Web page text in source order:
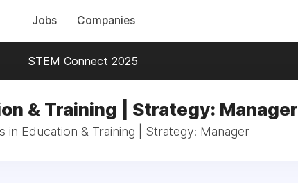
Jobs Companies
STEM Connect 2025
& Training | Strategy: Manager
in Education & Training | Strategy: Manager